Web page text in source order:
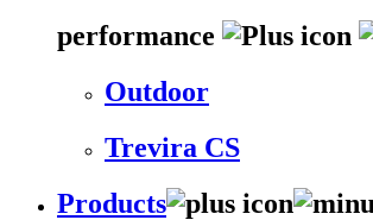
performance
Outdoor
Trevira CS
Products